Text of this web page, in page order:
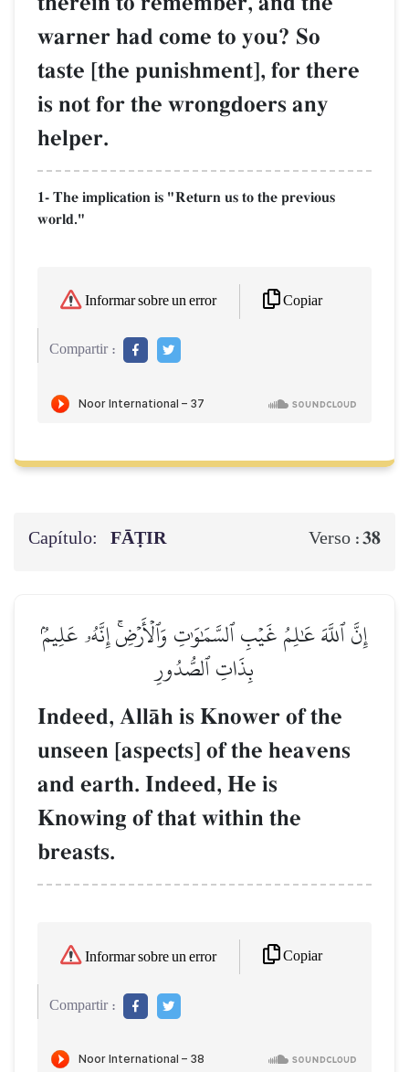
warner had come to you? So
taste [the punishment], for there
is not for the wrongdoers any
helper.
1- The implication is "Return us to the previous
world."
Informar sobre un error Copiar
Compartir :
Capítulo: FĀṬIR Verso :38
إِنَّ ٱللَّهَ عَٰلِمُ غَيۡبِ ٱلسَّمَٰوَٰتِ وَٱلۡأَرۡضِۚ إِنَّهُۥ عَلِيمُۢ
بِذَاتِ ٱلصُّدُورِ
Indeed, AllŒh is Knower of the
unseen [aspects] of the heavens
and earth. Indeed, He is
Knowing of that within the
breasts.
Informar sobre un error Copiar
Compartir :